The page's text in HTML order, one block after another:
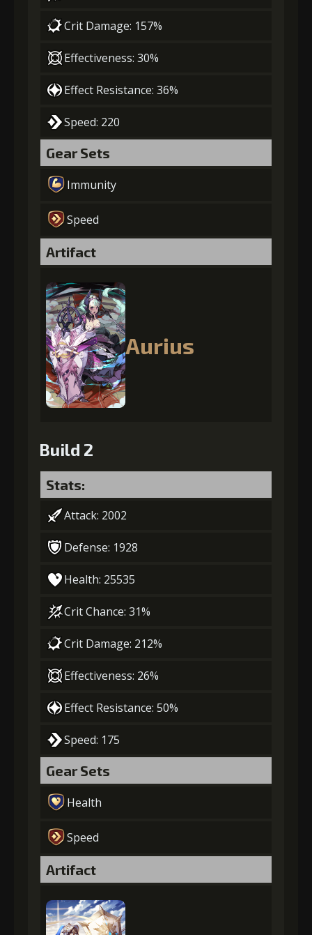
Crit Damage: 157%
Effectiveness: 30%
Effect Resistance: 36%
Speed: 220
Gear Sets
Immunity
Speed
Artifact
Aurius
Build 2
Stats:
Attack: 2002
Defense: 1928
Health: 25535
Crit Chance: 31%
Crit Damage: 212%
Effectiveness: 26%
Effect Resistance: 50%
Speed: 175
Gear Sets
Health
Speed
Artifact